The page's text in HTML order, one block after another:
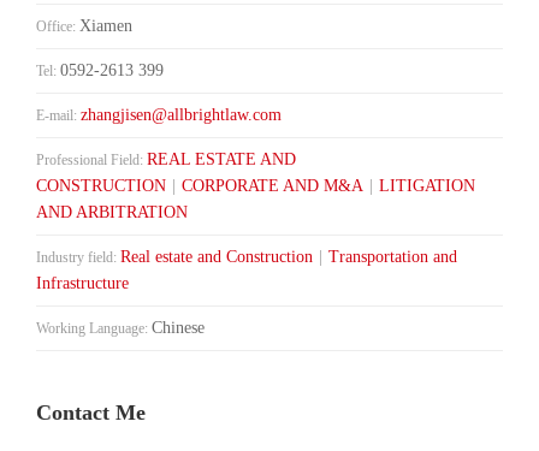
Office: Xiamen
Tel: 0592-2613 399
E-mail: zhangjisen@allbrightlaw.com
Professional Field: REAL ESTATE AND
CONSTRUCTION
CORPORATE AND M&A
LITIGATION
AND ARBITRATION
Industry field: Real estate and Construction
Transportation and
Infrastructure
Working Language: Chinese
Contact Me